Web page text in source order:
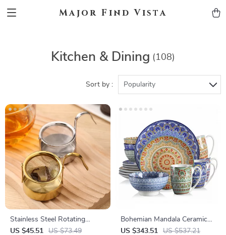
Major Find Vista
Kitchen & Dining (108)
Sort by : Popularity
Stainless Steel Rotating
Duck-Bill Tea Filter for Home
US $45.51 US $73.49
Bohemian Mandala Ceramic
Dinnerware Set – Porcelain
US $343.51 US $537.21